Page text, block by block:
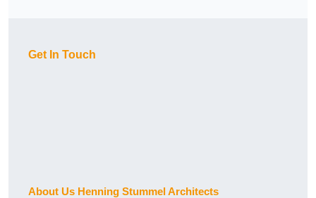
Get In Touch
About Us Henning Stummel Architects